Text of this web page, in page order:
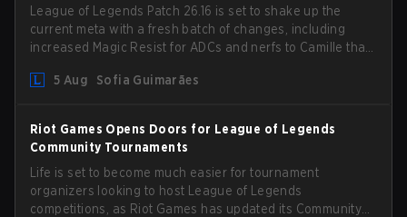
League of Legends Patch 26.16 is set to shake up the
current meta with a fresh batch of changes, including
increased Magic Resist for ADCs and nerfs to Camille that
5 Aug
Sofia Guimarães
Riot Games Opens Doors for League of Legends
Community Tournaments
Life is set to become much easier for tournament
organizers looking to host League of Legends
competitions, as Riot Games has updated its Community